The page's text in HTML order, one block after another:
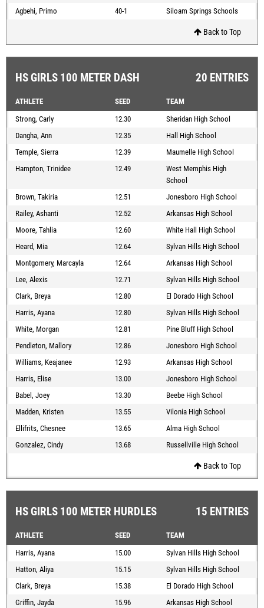
Agbehi, Primo
40-1 Siloam Springs Schools
Back to Top
HS GIRLS 100 METER DASH 20 ENTRIES
ATHLETE SEED
TEAM
Strong, Carly
12.30
Sheridan High School
Dangha, Ann
12.35
Hall High School
Temple, Sierra
12.39
Maumelle High School
Hampton, Trinidee
12.49
West Memphis High
School
Brown, Takiria
12.51
Jonesboro High School
Railey, Ashanti
12.52
Arkansas High School
Moore, Tahlia
12.60
White Hall High School
Heard, Mia
12.64
Sylvan Hills High School
Montgomery, Marcayla
12.64
Arkansas High School
Lee, Alexis
12.71
Sylvan Hills High School
Clark, Breya
12.80
El Dorado High School
Harris, Ayana
12.80
Sylvan Hills High School
White, Morgan
12.81
Pine Bluff High School
Pendleton, Mallory
12.86
Jonesboro High School
Williams, Keajanee
12.93
Arkansas High School
Harris, Elise
13.00
Jonesboro High School
Babel, Joey
13.30
Beebe High School
Madden, Kristen
13.55
Vilonia High School
Ellifrits, Chesnee
13.65
Alma High School
Gonzalez, Cindy
13.68 Russellville High School
Back to Top
HS GIRLS 100 METER HURDLES 15 ENTRIES
ATHLETE SEED
TEAM
Harris, Ayana
15.00
Sylvan Hills High School
Hatton, Aliya
15.15
Sylvan Hills High School
Clark, Breya
15.38
El Dorado High School
Griffin, Jayda
15.96
Arkansas High School